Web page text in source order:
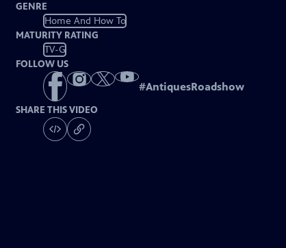
GENRE
Home And How To
MATURITY RATING
TV-G
FOLLOW US
#AntiquesRoadshow
SHARE THIS VIDEO